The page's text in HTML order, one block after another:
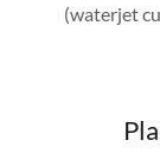
(waterjet